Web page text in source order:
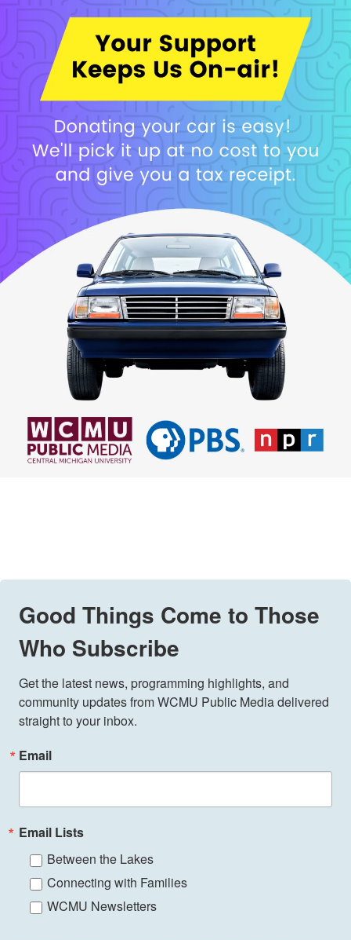
Good Things Come to Those
Who Subscribe
Get the latest news, programming highlights, and
community updates from WCMU Public Media delivered
straight to your inbox.
Email
Email Lists
Between the Lakes
Connecting with Families
WCMU Newsletters